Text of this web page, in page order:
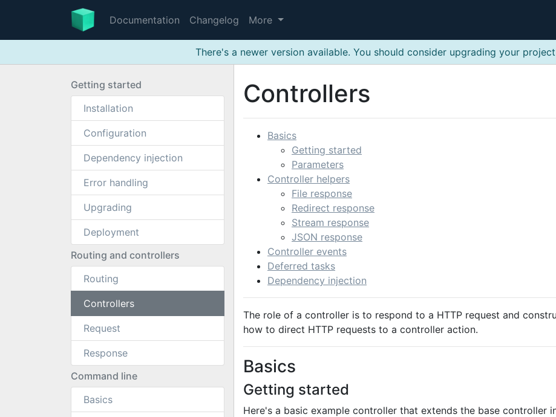
Documentation Changelog More
There's a newer version available. You should consider upgrading your
Getting started
Installation
Configuration
Dependency injection
Error handling
Upgrading
Deployment
Routing and controllers
Routing
Controllers
Request
Response
Command line
Basics
Controllers
Basics
Getting started
Parameters
Controller helpers
File response
Redirect response
Stream response
JSON response
Controller events
Deferred tasks
Dependency injection
The role of a controller is to respond to a HTTP request and
how to direct HTTP requests to a controller action.
Basics
Getting started
Here's a basic example controller that extends the base controller